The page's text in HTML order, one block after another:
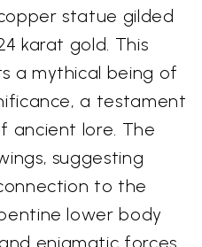
statue gilded
karat gold. This
a mythical being of
a testament
ancient lore. The
suggesting
to the
lower body
enigmatic forces